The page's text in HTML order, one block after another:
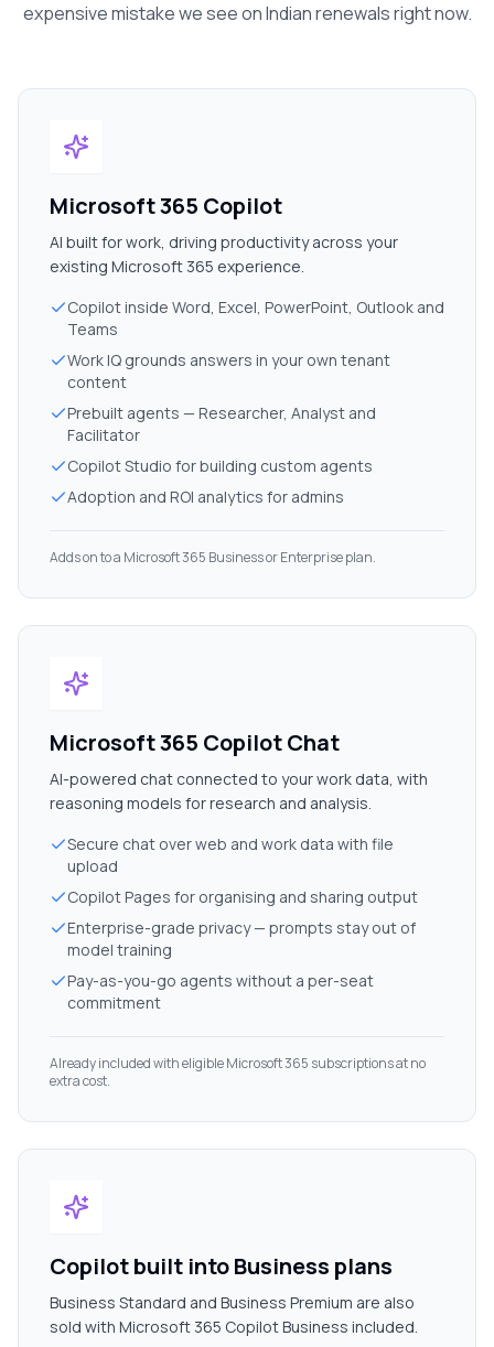
expensive mistake we see onIndianrenewals right now.
Microsoft 365 Copilot
AI built for work, driving productivity across your
existing Microsoft 365 experience.
Copilot inside Word, Excel, PowerPoint, Outlook and
Teams
Work IQ grounds answers in your own tenant
content
Prebuilt agents — Researcher, Analyst and
Facilitator
Copilot Studio for building custom agents
Adoption and ROI analytics for admins
Adds on to a Microsoft 365 Business or Enterprise plan.
Microsoft 365 Copilot Chat
AI-powered chat connected to your work data, with
reasoning models for research and analysis.
Secure chat over web and work data with file
upload
Copilot Pages for organising and sharing output
Enterprise-grade privacy — prompts stay out of
model training
Pay-as-you-go agents without a per-seat
commitment
Already included with eligible Microsoft 365 subscriptions at no
extra cost.
Copilot built into Business plans
Business Standard and Business Premium are also
sold with Microsoft 365 Copilot Business included.